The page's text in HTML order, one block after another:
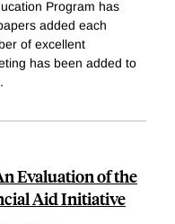
Program has
added each
of excellent
has been added to
Evaluation of the
Aid Initiative